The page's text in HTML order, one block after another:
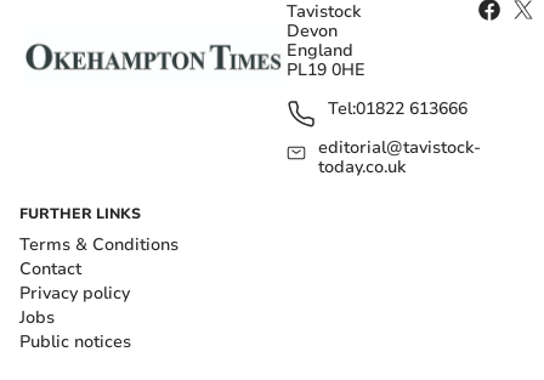
Tavistock
Devon
England
PL19 0HE
Tel:01822 613666
editorial@tavistock-
today.co.uk
FURTHER LINKS
Terms & Conditions
Contact
Privacy policy
Jobs
Public notices